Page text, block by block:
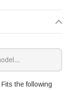
the following